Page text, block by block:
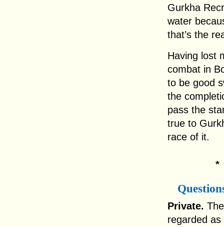
Gurkha
water
that’s the
Having lost
combat in
to be good
the
pass the
true to
race of it.
Private.
regarded